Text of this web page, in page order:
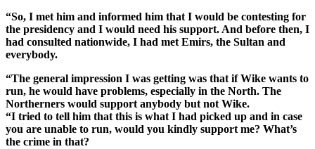
“So, I met him and informed him that I would be contesting for
the presidency and I would need his support. And before then, I
had consulted nationwide, I had met Emirs, the Sultan and
everybody.
“The general impression I was getting was that if Wike wants to
run, he would have problems, especially in the North. The
Northerners would support anybody but not Wike.
“I tried to tell him that this is what I had picked up and in case
you are unable to run, would you kindly support me? What’s
the crime in that?